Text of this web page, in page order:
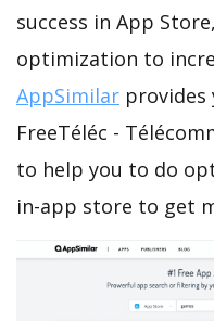
success in App
optimization to
AppSimilar provides
FreeTéléc -
to help you to do
in-app store to get